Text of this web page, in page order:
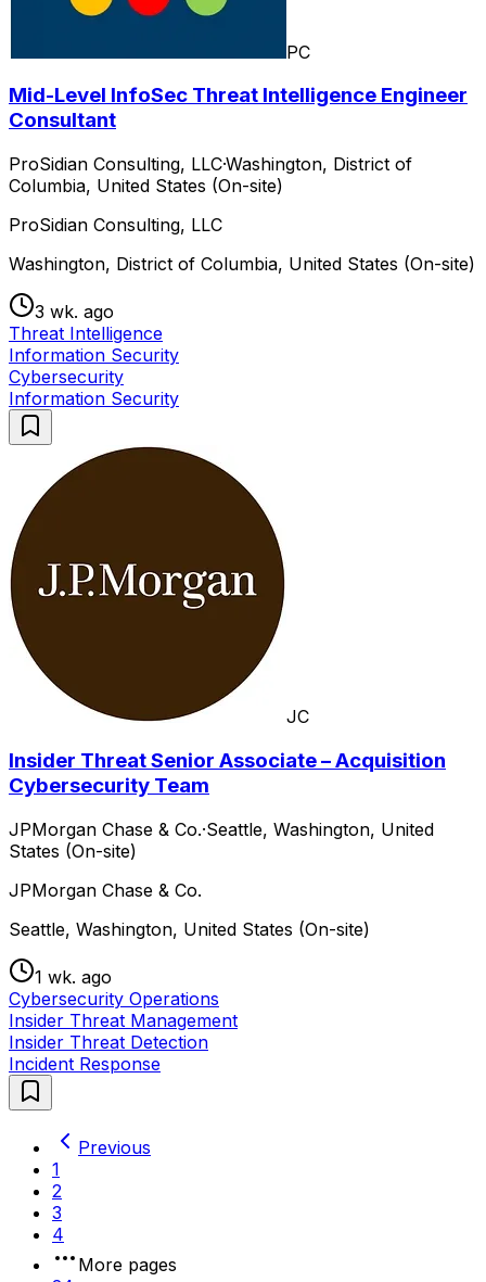
PC
Mid-Level InfoSec Threat Intelligence Engineer
Consultant
ProSidian Consulting, LLC·Washington, District of
Columbia, United States (On-site)
ProSidian Consulting, LLC
Washington, District of Columbia, United States (On-site)
3 wk. ago
Threat Intelligence
Information Security
Cybersecurity
Information Security
JC
Insider Threat Senior Associate – Acquisition
Cybersecurity Team
JPMorgan Chase & Co.·Seattle, Washington, United
States (On-site)
JPMorgan Chase & Co.
Seattle, Washington, United States (On-site)
1 wk. ago
Cybersecurity Operations
Insider Threat Management
Insider Threat Detection
Incident Response
Previous
1
2
3
4
More pages